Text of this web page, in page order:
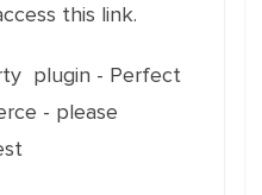
this link.
plugin - Perfect
- please